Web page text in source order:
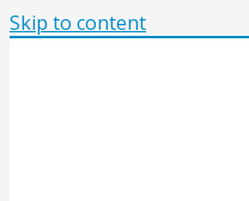
Skip to content